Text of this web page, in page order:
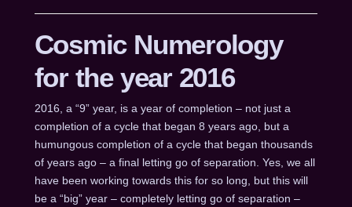
Cosmic Numerology
for the year 2016
2016, a “9” year, is a year of completion – not just a
completion of a cycle that began 8 years ago, but a
humungous completion of a cycle that began thousands
of years ago – a final letting go of separation. Yes, we all
have been working towards this for so long, but this will
be a “big” year – completely letting go of separation –